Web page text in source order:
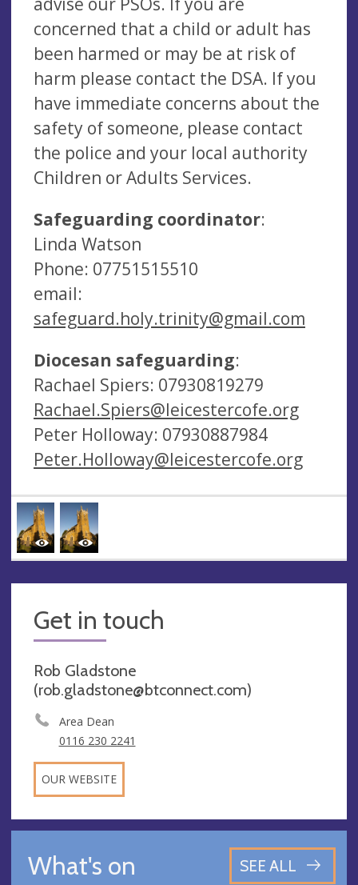
concerned that a child or adult has
been harmed or may be at risk of
harm please contact the DSA. If you
have immediate concerns about the
safety of someone, please contact
the police and your local authority
Children or Adults Services.
Safeguarding coordinator:
Linda Watson
Phone: 07751515510
email:
safeguard.holy.trinity@gmail.com
Diocesan safeguarding:
Rachael Spiers: 07930819279
Rachael.Spiers@leicestercofe.org
Peter Holloway: 07930887984
Peter.Holloway@leicestercofe.org
Get in touch
Rob Gladstone
(rob.gladstone@btconnect.com)
Area Dean
0116 230 2241
OUR WEBSITE
What's on SEE ALL